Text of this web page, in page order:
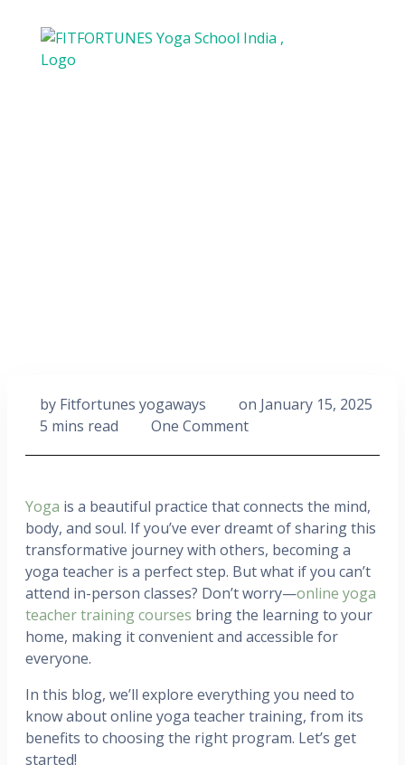
by Fitfortunes yogaways on January 15, 2025
5 mins read
One Comment
Yoga is a beautiful practice that connects the mind,
body, and soul. If you’ve ever dreamt of sharing this
transformative journey with others, becoming a
yoga teacher is a perfect step. But what if you can’t
attend in-person classes? Don’t worry—online yoga
teacher training courses bring the learning to your
home, making it convenient and accessible for
everyone.
In this blog, we’ll explore everything you need to
know about online yoga teacher training, from its
benefits to choosing the right program. Let’s get
started!